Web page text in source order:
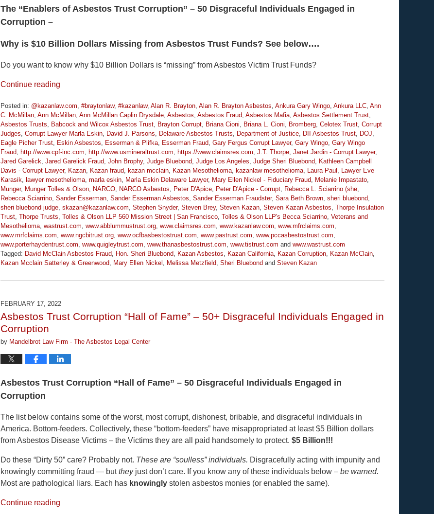
The “Enablers of Asbestos Trust Corruption” – 50 Disgraceful Individuals Engaged in
Corruption –
Why is $10 Billion Dollars Missing from Asbestos Trust Funds? See below….
Do you want to know why $10 Billion Dollars is “missing” from Asbestos Victim Trust Funds?
Continue reading
Posted in: @kazanlaw.com, #braytonlaw, #kazanlaw, Alan R. Brayton, Alan R. Brayton Asbestos, Ankura Gary Wingo, Ankura LLC, Ann
C. McMillan, Ann McMillan, Ann McMillan Caplin Drysdale, Asbestos, Asbestos Fraud, Asbestos Mafia, Asbestos Settlement Trust,
Asbestos Trusts, Babcock and Wilcox Asbestos Trust, Brayton Corrupt, Briana Cioni, Briana L. Cioni, Bromberg, Celotex Trust, Corrupt
Judges, Corrupt Lawyer Marla Eskin, David J. Parsons, Delaware Asbestos Trusts, Department of Justice, DII Asbestos Trust, DOJ,
Eagle Picher Trust, Eskin Asbestos, Esserman & Plifka, Esserman Fraud, Gary Fergus Corrupt Lawyer, Gary Wingo, Gary Wingo
Fraud, http://www.cpf-inc.com, http://www.usmineraltrust.com, https://www.claimsres.com, J.T. Thorpe, Janet Jardin - Corrupt Lawyer,
Jared Garelick, Jared Garelick Fraud, John Brophy, Judge Bluebond, Judge Los Angeles, Judge Sheri Bluebond, Kathleen Campbell
Davis - Corrupt Lawyer, Kazan, Kazan fraud, kazan mcclain, Kazan Mesothelioma, kazanlaw mesothelioma, Laura Paul , Lawyer Eve
Karasik, lawyer mesothelioma, marla eskin, Marla Eskin Delaware Lawyer, Mary Ellen Nickel - Fiduciary Fraud, Melanie Impastato,
Munger, Munger Tolles & Olson, NARCO, NARCO Asbestos, Peter D'Apice, Peter D'Apice - Corrupt, Rebecca L. Sciarrino (she,
Rebecca Sciarrino, Sander Esserman, Sander Esserman Asbestos, Sander Esserman Fraudster, Sara Beth Brown, sheri bluebond,
sheri bluebond judge, skazan@kazanlaw.com, Stephen Snyder, Steven Brey, Steven Kazan, Steven Kazan Asbestos, Thorpe Insulation
Trust, Thorpe Trusts, Tolles & Olson LLP 560 Mission Street | San Francisco, Tolles & Olson LLP's Becca Sciarrino, Veterans and
Mesothelioma, wastrust.com, www.abblummustrust.org, www.claimsres.com, www.kazanlaw.com, www.mfrclaims.com,
www.mrfclaims.com, www.ngcbitrust.org, www.ocfbasbestostrust.com, www.pastrust.com, www.pccasbestostrust.com,
www.porterhaydentrust.com, www.quigleytrust.com, www.thanasbestostrust.com, www.tistrust.com and www.wastrust.com
Tagged: David McClain Asbestos Fraud, Hon. Sheri Bluebond, Kazan Asbestos, Kazan California, Kazan Corruption, Kazan McClain,
Kazan Mcclain Satterley & Greenwood, Mary Ellen Nickel , Melissa Metzfield, Sheri Bluebond and Steven Kazan
November
2022
am
FEBRUARY 17, 2022
Asbestos Trust Corruption “Hall of Fame” – 50+ Disgraceful Individuals Engaged in
Corruption
by Mandelbrot Law Firm - The Asbestos Legal Center
Asbestos Trust Corruption “Hall of Fame” – 50 Disgraceful Individuals Engaged in
Corruption
The list below contains some of the worst, most corrupt, dishonest, bribable, and disgraceful individuals in
America. Bottom-feeders. Collectively, these “bottom-feeders” have misappropriated at least $5 Billion dollars
from Asbestos Disease Victims – the Victims they are all paid handsomely to protect. $5 Billion!!!
Do these “Dirty 50” care? Probably not. These are “soulless” individuals. Disgracefully acting with impunity and
knowingly committing fraud — buttheyjust don’t care. If you know any of these individuals below – be warned.
Most are pathological liars. Each has knowingly stolen asbestos monies (or enabled the same).
Continue reading